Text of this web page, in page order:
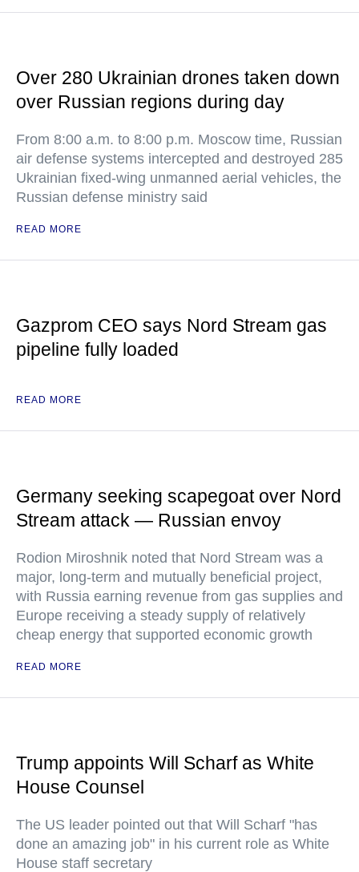
Over 280 Ukrainian drones taken down
over Russian regions during day
From 8:00 a.m. to 8:00 p.m. Moscow time, Russian
air defense systems intercepted and destroyed 285
Ukrainian fixed-wing unmanned aerial vehicles, the
Russian defense ministry said
READ MORE
Gazprom CEO says Nord Stream gas
pipeline fully loaded
READ MORE
Germany seeking scapegoat over Nord
Stream attack — Russian envoy
Rodion Miroshnik noted that Nord Stream was a
major, long-term and mutually beneficial project,
with Russia earning revenue from gas supplies and
Europe receiving a steady supply of relatively
cheap energy that supported economic growth
READ MORE
Trump appoints Will Scharf as White
House Counsel
The US leader pointed out that Will Scharf "has
done an amazing job" in his current role as White
House staff secretary